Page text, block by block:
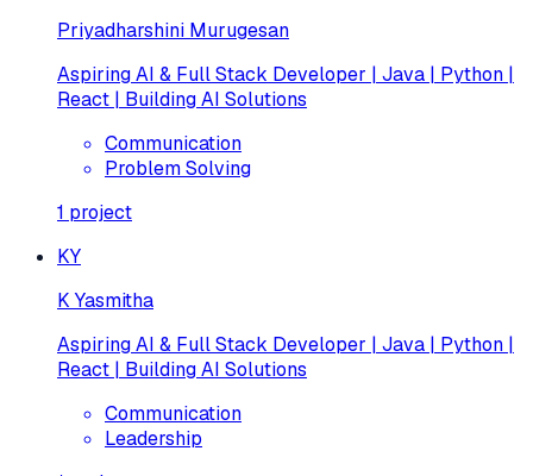
Priyadharshini Murugesan
Aspiring AI & Full Stack Developer | Java | Python |
React | Building AI Solutions
Communication
Problem Solving
1 project
KY
K Yasmitha
Aspiring AI & Full Stack Developer | Java | Python |
React | Building AI Solutions
Communication
Leadership